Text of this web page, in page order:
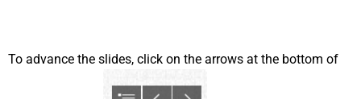
To advance the slides, click on the arrows at the bottom of